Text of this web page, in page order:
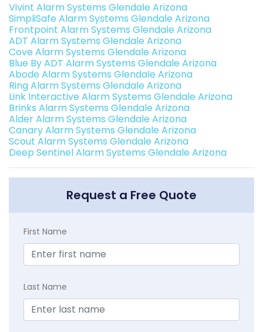
Vivint Alarm Systems Glendale Arizona
SimpliSafe Alarm Systems Glendale Arizona
Frontpoint Alarm Systems Glendale Arizona
ADT Alarm Systems Glendale Arizona
Cove Alarm Systems Glendale Arizona
Blue By ADT Alarm Systems Glendale Arizona
Abode Alarm Systems Glendale Arizona
Ring Alarm Systems Glendale Arizona
Link Interactive Alarm Systems Glendale Arizona
Brinks Alarm Systems Glendale Arizona
Alder Alarm Systems Glendale Arizona
Canary Alarm Systems Glendale Arizona
Scout Alarm Systems Glendale Arizona
Deep Sentinel Alarm Systems Glendale Arizona
Request a Free Quote
First Name
Last Name